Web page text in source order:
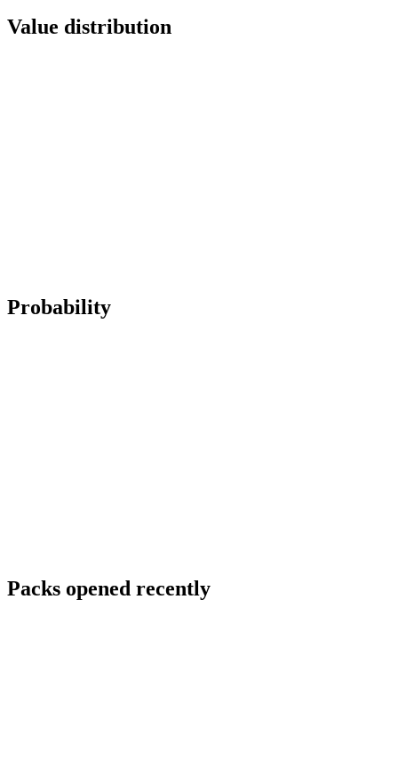
Value distribution
Probability
Packs opened recently